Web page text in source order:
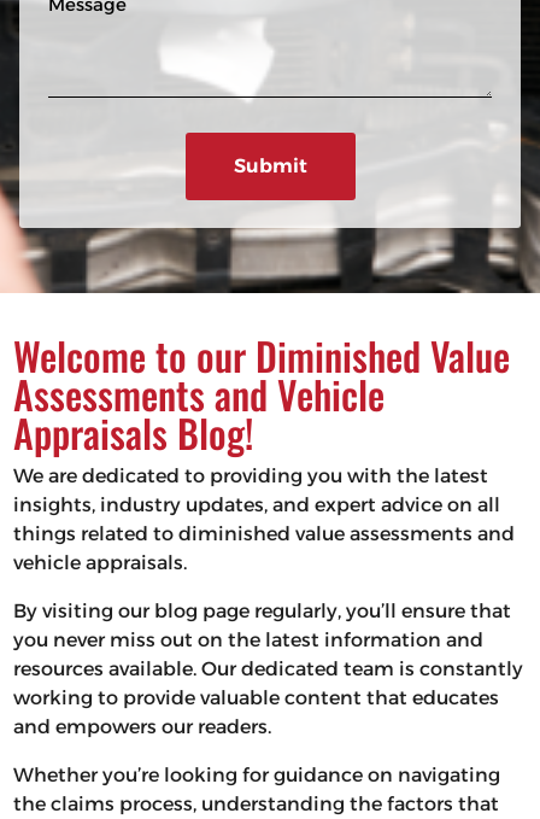
R
ir
n
Welcome to our Diminished Value
Assessments and Vehicle
Appraisals Blog!
We are dedicated to providing you with the latest
insights, industry updates, and expert advice on all
things related to diminished value assessments and
vehicle appraisals.
By visiting our blog page regularly, you’ll ensure that
you never miss out on the latest information and
resources available. Our dedicated team is constantly
working to provide valuable content that educates
and empowers our readers.
Whether you’re looking for guidance on navigating
the claims process, understanding the factors that